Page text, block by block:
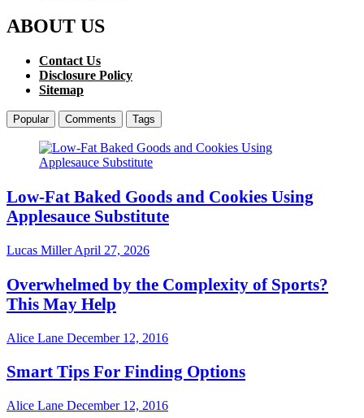
ABOUT US
Contact Us
Disclosure Policy
Sitemap
Popular Comments Tags
Low-Fat Baked Goods and Cookies Using
Applesauce Substitute
Lucas MillerApril 27, 2026
Overwhelmed by the Complexity of Sports?
This May Help
Alice Lane December 12, 2016
Smart Tips For Finding Options
Alice Lane December 12, 2016